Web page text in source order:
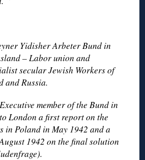
Yidisher Arbeter Bund in
– Labor union and
secular Jewish Workers of
and Russia.
Executive member of the Bund in
London a first report on the
in Poland in May 1942 and a
1942 on the final solution